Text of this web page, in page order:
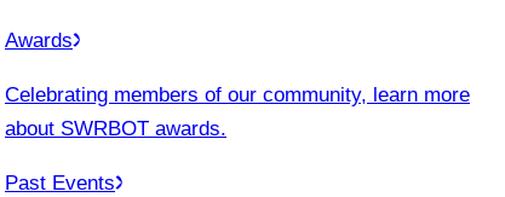
Awards
Celebrating members of our community, learn more
about SWRBOT awards.
Past Events